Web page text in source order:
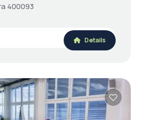
400093
Details